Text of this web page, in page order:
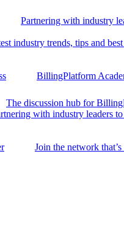
Partnering with industry
industry trends, tips and
BillingPlatform
The discussion hub for
with industry leaders
Join the network